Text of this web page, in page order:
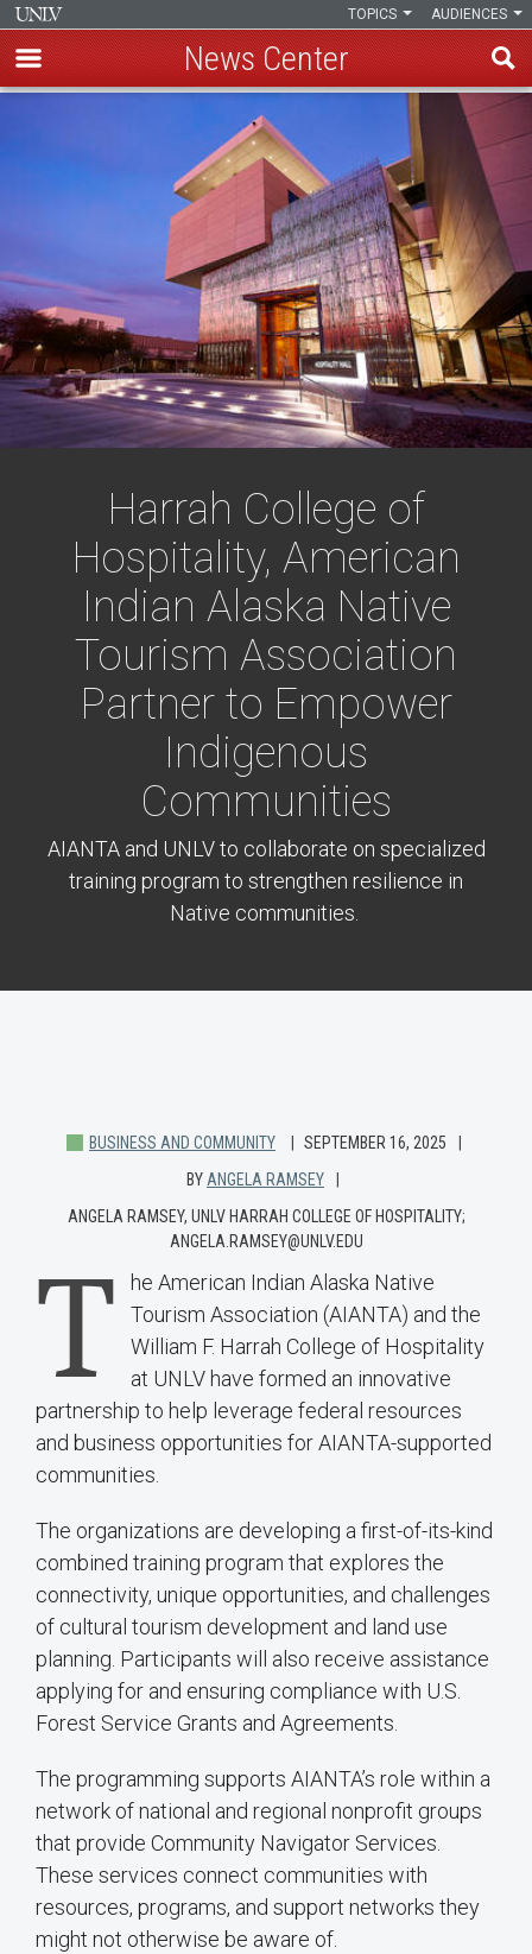
AUDIENCES
TOPICS
News Center
Harrah College of
Hospitality, American
Indian Alaska Native
Tourism Association
Partner to Empower
Indigenous
Communities
AIANTA and UNLV to collaborate on specialized
training program to strengthen resilience in
Native communities.
BUSINESS AND COMMUNITY
SEPTEMBER 16, 2025
BY ANGELA RAMSEY
ANGELA RAMSEY, UNLV HARRAH COLLEGE OF HOSPITALITY;
ANGELA.RAMSEY@UNLV.EDU
T
he American Indian Alaska Native
Tourism Association (AIANTA) and the
William F. Harrah College of Hospitality
at UNLV have formed an innovative
partnership to help leverage federal resources
and business opportunities for AIANTA-supported
communities.
The organizations are developing a first-of-its-kind
combined training program that explores the
connectivity, unique opportunities, and challenges
of cultural tourism development and land use
planning. Participants will also receive assistance
applying for and ensuring compliance with U.S.
Forest Service Grants and Agreements.
The programming supports AIANTA’s role within a
network of national and regional nonprofit groups
that provide Community Navigator Services.
These services connect communities with
resources, programs, and support networks they
might not otherwise be aware of.